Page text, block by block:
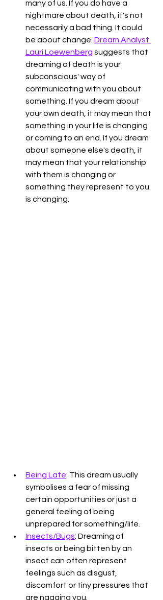
many of us. If you do have a
nightmare about death, it's not
necessarily a bad thing. It could
be about change. Dream Analyst
Lauri Loewenberg suggests that
dreaming of death is your
subconscious' way of
communicating with you about
something. If you dream about
your own death, it may mean that
something in your life is changing
or coming to an end. If you dream
about someone else's death, it
may mean that your relationship
with them is changing or
something they represent to you
is changing.
Being Late: This dream usually
symbolises a fear of missing
certain opportunities or just a
general feeling of being
unprepared for something/life.
Insects/Bugs: Dreaming of
insects or being bitten by an
insect can often represent
feelings such as disgust,
discomfort or tiny pressures that
are nagging you.